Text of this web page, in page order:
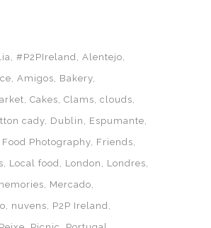
#P2PIreland Alentejo
Amigos
Bakery
Cakes Clams clouds
cady Dublin
Espumante
Food Photography Friends
Local food London
Londres
Mercado
nuvens
P2P Ireland